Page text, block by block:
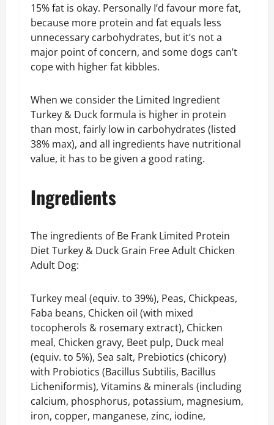
15% fat is okay. Personally I’d favour more fat,
because more protein and fat equals less
unnecessary carbohydrates, but it’s not a
major point of concern, and some dogs can’t
cope with higher fat kibbles.
When we consider the Limited Ingredient
Turkey & Duck formula is higher in protein
than most, fairly low in carbohydrates (listed
38% max), and all ingredients have nutritional
value, it has to be given a good rating.
Ingredients
The ingredients of Be Frank Limited Protein
Diet Turkey & Duck Grain Free Adult Chicken
Adult Dog:
Turkey meal (equiv. to 39%), Peas, Chickpeas,
Faba beans, Chicken oil (with mixed
tocopherols & rosemary extract), Chicken
meal, Chicken gravy, Beet pulp, Duck meal
(equiv. to 5%), Sea salt, Prebiotics (chicory)
with Probiotics (Bacillus Subtilis, Bacillus
Licheniformis), Vitamins & minerals (including
calcium, phosphorus, potassium, magnesium,
iron, copper, manganese, zinc, iodine,